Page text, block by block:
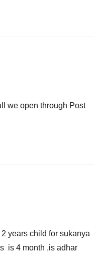
we open through Post
years child for sukanya
is 4 month ,is adhar